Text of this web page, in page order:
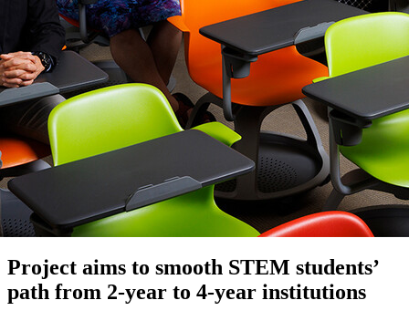
Project aims to smooth STEM students’
path from 2-year to 4-year institutions